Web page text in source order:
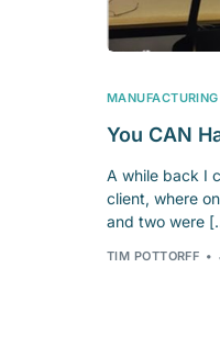
You CAN
A while back I
client, where
and two were
TIM POTTORFF